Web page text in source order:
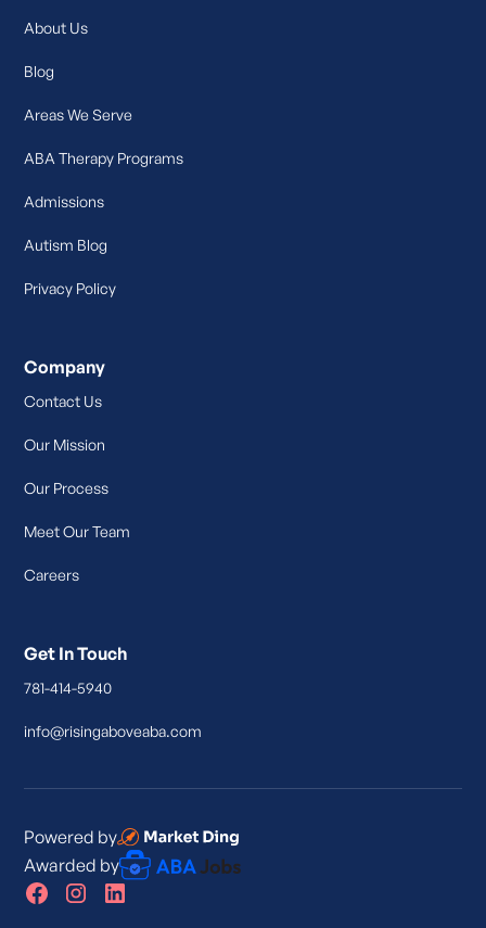
About Us
Blog
Areas We Serve
ABA Therapy Programs
Admissions
Autism Blog
Privacy Policy
Company
Contact Us
Our Mission
Our Process
Meet Our Team
Careers
Get In Touch
781-414-5940
info@risingaboveaba.com
Awarded by
Powered by